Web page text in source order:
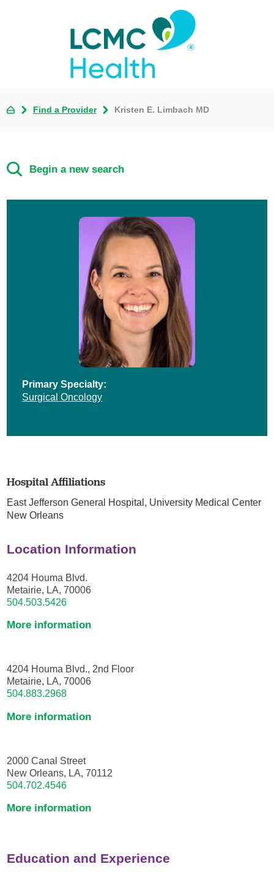
Find a Provider Kristen E. Limbach MD
Begin a new search
Primary Specialty:
Surgical Oncology
Hospital Affiliations
East Jefferson General Hospital, University Medical Center
New Orleans
Location Information
4204 Houma Blvd.
Metairie, LA, 70006
504.503.5426
More information
4204 Houma Blvd., 2nd Floor
Metairie, LA, 70006
504.883.2968
More information
2000 Canal Street
New Orleans, LA, 70112
504.702.4546
More information
Education and Experience